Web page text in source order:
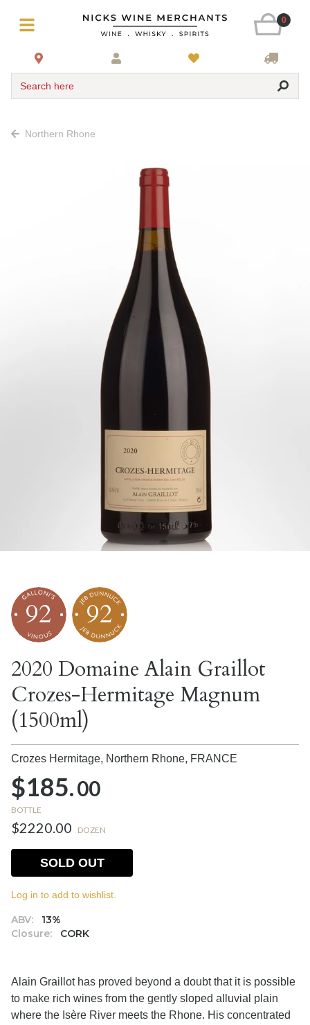
0
Search here
Northern Rhone
92 92
2020 Domaine Alain Graillot
Crozes-Hermitage Magnum
(1500ml)
Crozes Hermitage, Northern Rhone, FRANCE
$185.00
BOTTLE
$2220.00 DOZEN
ABV:
13%
Closure:
CORK
SOLD OUT
Log in to add to wishlist.
Alain Graillot has proved beyond a doubt that it is possible
to make rich wines from the gently sloped alluvial plain
where the Isère River meets the Rhone. His concentrated